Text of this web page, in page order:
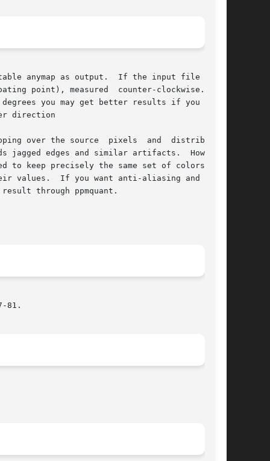
anymap as output.  If the input file is in
point), measured  counter-clockwise.   It
you may get better results if you first
direction
over the source  pixels  and  distributing
jagged edges and similar artifacts.  However,
to keep precisely the same set of colors, you
values.  If you want anti-aliasing and don't
through ppmquant.
81.